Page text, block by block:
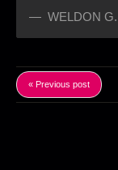
WELDON G.
« Previous post